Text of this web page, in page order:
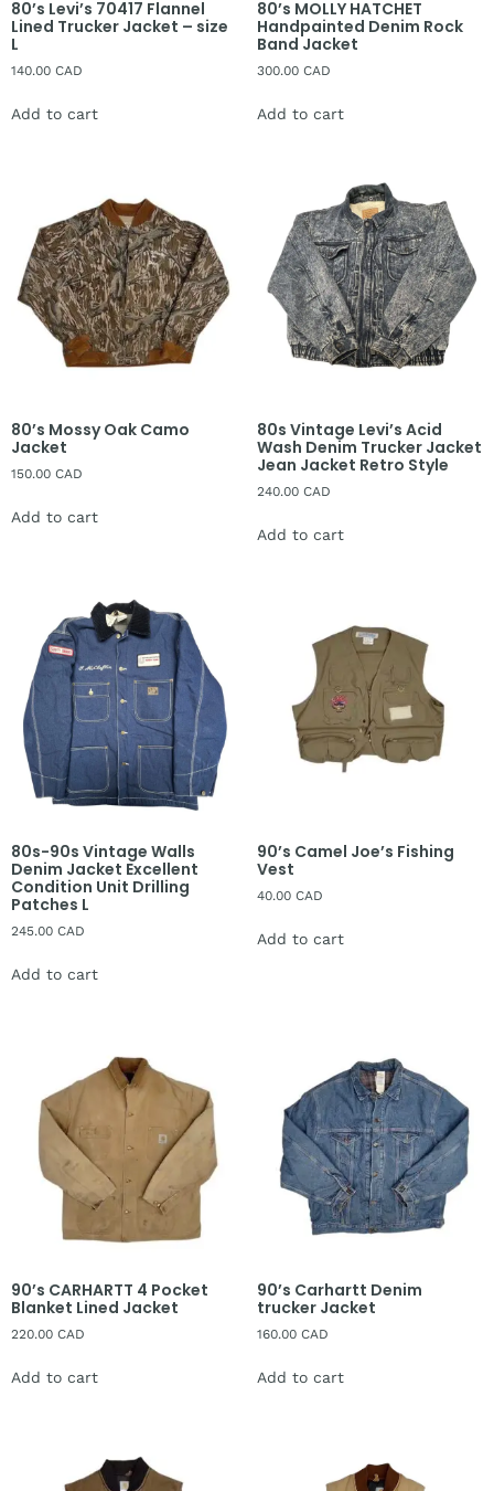
80’s Levi’s 70417 Flannel
Lined Trucker Jacket – size
L
140.00 CAD
Add to cart
80’s MOLLY HATCHET
Handpainted Denim Rock
Band Jacket
300.00 CAD
Add to cart
80’s Mossy Oak Camo
Jacket
150.00 CAD
Add to cart
80s Vintage Levi’s Acid
Wash Denim Trucker Jacket
Jean Jacket Retro Style
240.00 CAD
Add to cart
80s-90s Vintage Walls
Denim Jacket Excellent
Condition Unit Drilling
Patches L
245.00 CAD
Add to cart
90’s Camel Joe’s Fishing
Vest
40.00 CAD
Add to cart
90’s CARHARTT 4 Pocket
Blanket Lined Jacket
220.00 CAD
Add to cart
90’s Carhartt Denim
trucker Jacket
160.00 CAD
Add to cart